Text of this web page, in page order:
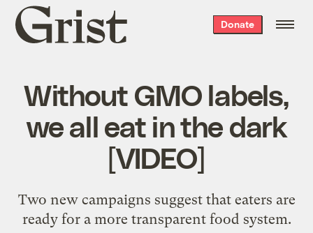
Grist
home
Donate
Without GMO labels,
we all eat in the dark
[VIDEO]
Two new campaigns suggest that eaters are
ready for a more transparent food system.